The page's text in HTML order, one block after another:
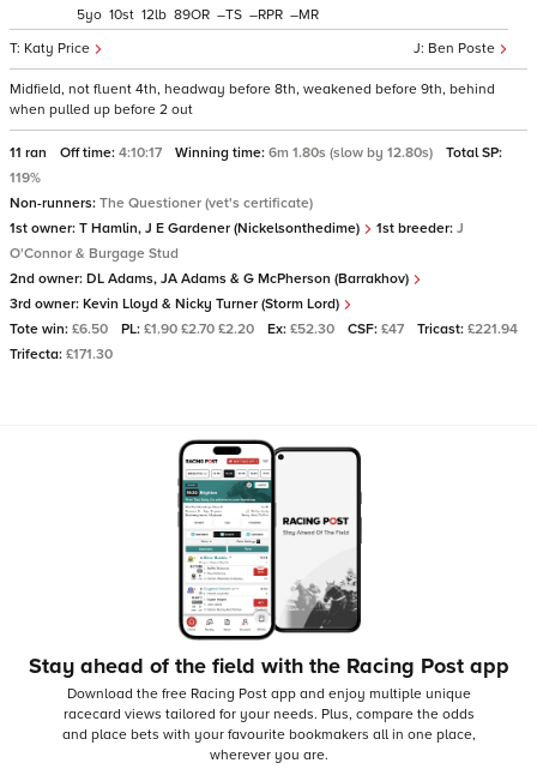
Ben Poste
Katy Price
5 10 12 89 – – –
Midfield, not fluent 4th, headway before 8th, weakened before 9th, behind
when pulled up before 2 out
11 ran Off time: 4:10:17 Winning time: 6m 1.80s (slow by 12.80s)
Total SP:
119%
Non-runners: The Questioner (vet's certificate)
1st owner: T Hamlin, J E Gardener (Nickelsonthedime) 1st breeder: J
O'Connor & Burgage Stud
2nd owner: DL Adams, JA Adams & G McPherson (Barrakhov)
3rd owner: Kevin Lloyd & Nicky Turner (Storm Lord)
Tote win: £6.50 PL: £1.90 £2.70 £2.20 Ex: £52.30 CSF: £47 Tricast: £221.94
Trifecta: £171.30
Stay ahead of the field with the Racing Post app
Download the free Racing Post app and enjoy multiple unique
racecard views tailored for your needs. Plus, compare the odds
and place bets with your favourite bookmakers all in one place,
wherever you are.